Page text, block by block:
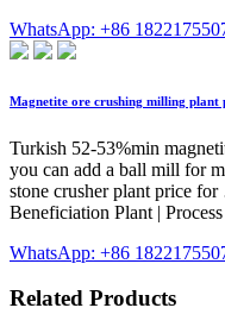
WhatsApp: +86
Magnetite ore crushing milling
Turkish 52-53%min
you can add a ball mill for
stone crusher plant price
Beneficiation Plant |
WhatsApp: +86
Related Products